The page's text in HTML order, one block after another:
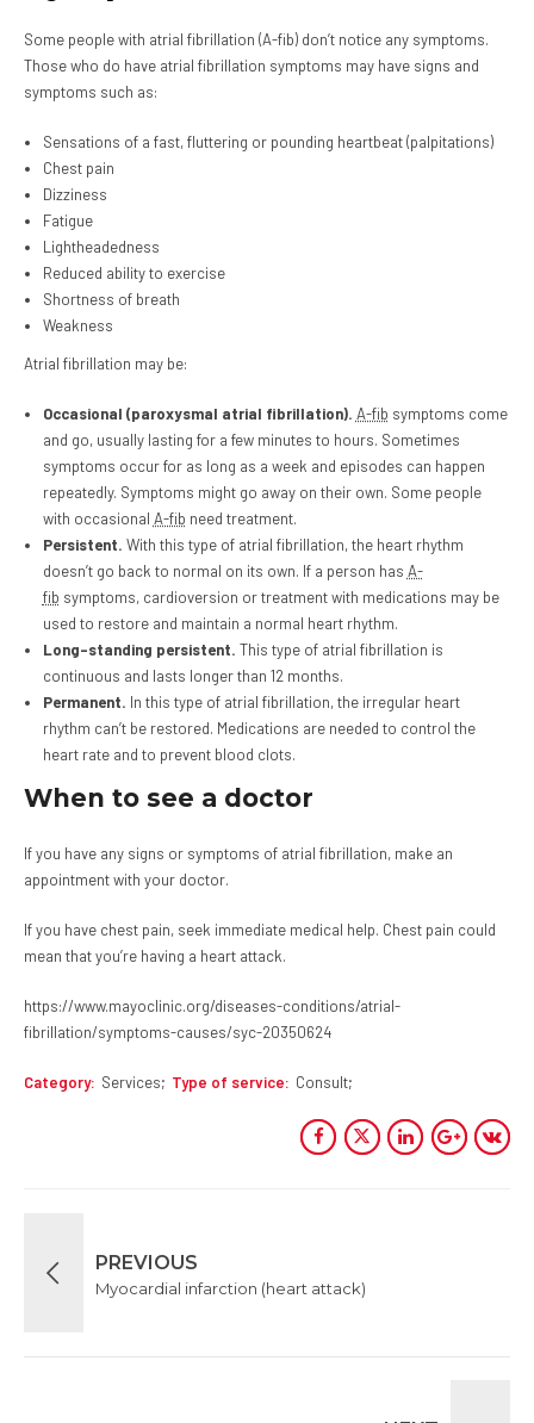
Some people with atrial fibrillation (A-fib) don’t notice any symptoms.
Those who do have atrial fibrillation symptoms may have signs and
symptoms such as:
Sensations of a fast, fluttering or pounding heartbeat (palpitations)
Chest pain
Dizziness
Fatigue
Lightheadedness
Reduced ability to exercise
Shortness of breath
Weakness
Atrial fibrillation may be:
Occasional (paroxysmal atrial fibrillation). A-fib symptoms come
and go, usually lasting for a few minutes to hours. Sometimes
symptoms occur for as long as a week and episodes can happen
repeatedly. Symptoms might go away on their own. Some people
with occasional A-fib need treatment.
Persistent. With this type of atrial fibrillation, the heart rhythm
doesn’t go back to normal on its own. If a person has A-
fib symptoms, cardioversion or treatment with medications may be
used to restore and maintain a normal heart rhythm.
Long-standing persistent. This type of atrial fibrillation is
continuous and lasts longer than 12 months.
Permanent. In this type of atrial fibrillation, the irregular heart
rhythm can’t be restored. Medications are needed to control the
heart rate and to prevent blood clots.
When to see a doctor
If you have any signs or symptoms of atrial fibrillation, make an
appointment with your doctor.
If you have chest pain, seek immediate medical help. Chest pain could
mean that you’re having a heart attack.
https://www.mayoclinic.org/diseases-conditions/atrial-
fibrillation/symptoms-causes/syc-20350624
Category Services Type of service Consult
PREVIOUS
Myocardial infarction (heart attack)